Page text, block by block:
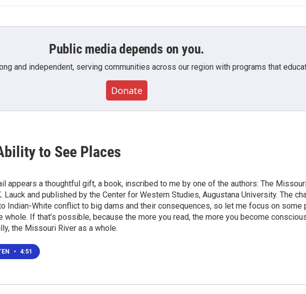
Public media depends on you.
and independent, serving communities across our region with programs that
Donate
to See Places
appears a thoughtful gift, a book, inscribed to me by one of the authors: The
Lauck and published by the Center for Western Studies, Augustana University. The
Indian-White conflict to big dams and their consequences, so let me focus on some
whole. If that’s possible, because the more you read, the more you become
the Missouri River as a whole.
• 4:51